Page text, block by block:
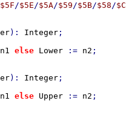
$5F/$5E/$5A/$59/$5B/$58/
): Integer ;
n1 else Lower := n2 ;
): Integer ;
n1 else Upper := n2 ;